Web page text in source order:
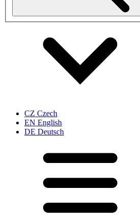
CZ Czech
EN English
DE Deutsch